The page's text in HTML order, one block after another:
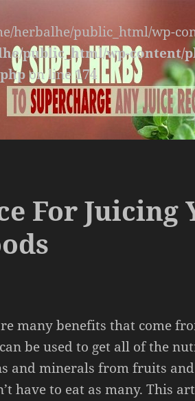
herbalhe/public_html/wp-
public_html/wp-content/
on line174
For Juicing
many benefits that come
be used to get all of the
and minerals from fruits and
have to eat as many. This